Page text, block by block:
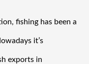
fishing has been a
it’s
exports in